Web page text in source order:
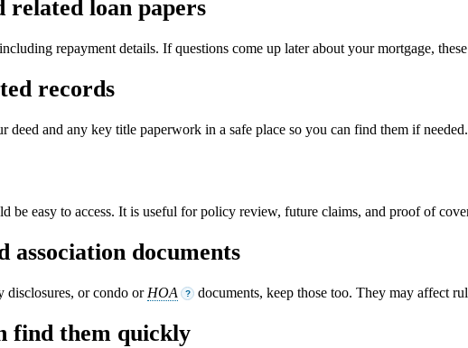
related loan papers
repayment details. If questions come up later about your mortgage,
records
deed and any key title paperwork in a safe place so you can find them if needed.
be easy to access. It is useful for policy review, future claims, and proof of
association documents
disclosures, or condo or HOA ? documents, keep those too. They may affect
find them quickly